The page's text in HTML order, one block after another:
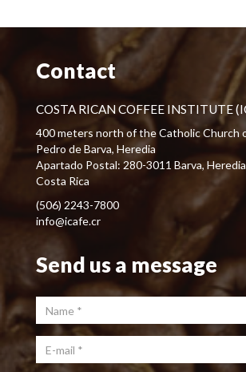
Contact
COSTA RICAN COFFEE INSTITUTE
400 meters north of the Catholic Church
Pedro de Barva, Heredia
Apartado Postal: 280-3011 Barva,
Costa Rica
(506) 2243-7800
info@icafe.cr
Send us a message
Name
E-mail*